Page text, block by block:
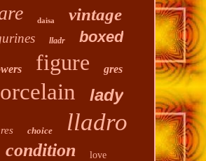
daisa vintage
lladr boxed
figure gres
lady
choice lladro
condition love